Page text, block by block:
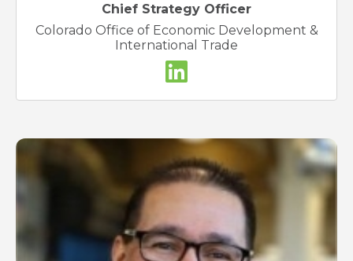
Chief Strategy Officer
Colorado Office of Economic Development &
International Trade